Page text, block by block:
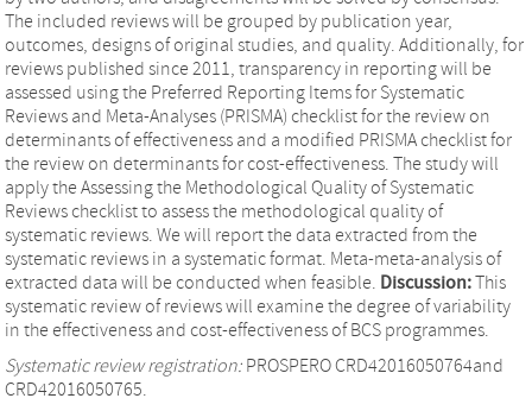
The included reviews will be grouped by publication year,
outcomes, designs of original studies, and quality. Additionally, for
reviews published since 2011, transparency in reporting will be
assessed using the Preferred Reporting Items for Systematic
Reviews and Meta-Analyses (PRISMA) checklist for the review on
determinants of effectiveness and a modified PRISMA checklist for
the review on determinants for cost-effectiveness. The study will
apply the Assessing the Methodological Quality of Systematic
Reviews checklist to assess the methodological quality of
systematic reviews. We will report the data extracted from the
systematic reviews in a systematic format. Meta-meta-analysis of
extracted data will be conducted when feasible. Discussion:This
systematic review of reviews will examine the degree of variability
in the effectiveness and cost-effectiveness of BCS programmes.
Systematic review registration: PROSPERO CRD42016050764and
CRD42016050765.